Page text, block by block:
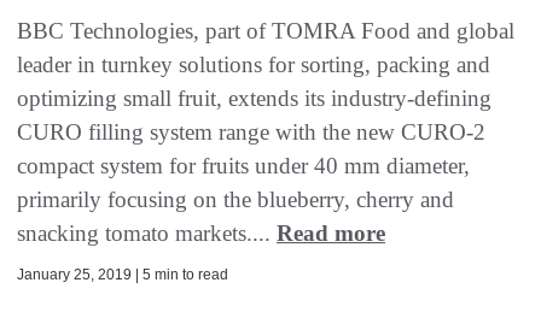
BBC Technologies, part of TOMRA Food and global
leader in turnkey solutions for sorting, packing and
optimizing small fruit, extends its industry-defining
CURO filling system range with the new CURO-2
compact system for fruits under 40 mm diameter,
primarily focusing on the blueberry, cherry and
snacking tomato markets.... Read more
January 25, 2019 | 5 min to read